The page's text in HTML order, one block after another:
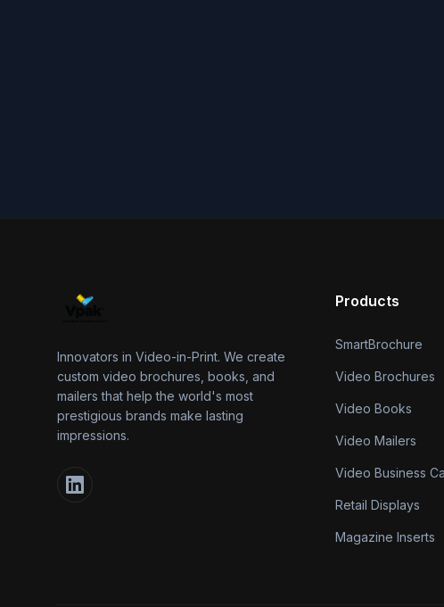
Innovators in Video-in-Print. We create
custom video brochures, books, and
mailers that help the world's most
prestigious brands make lasting
impressions.
Products
SmartBrochure
Video Brochures
Video Books
Video Mailers
Video Business
Retail Displays
Magazine Inserts